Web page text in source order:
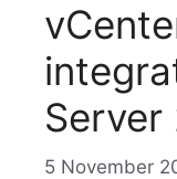
Server
5 November